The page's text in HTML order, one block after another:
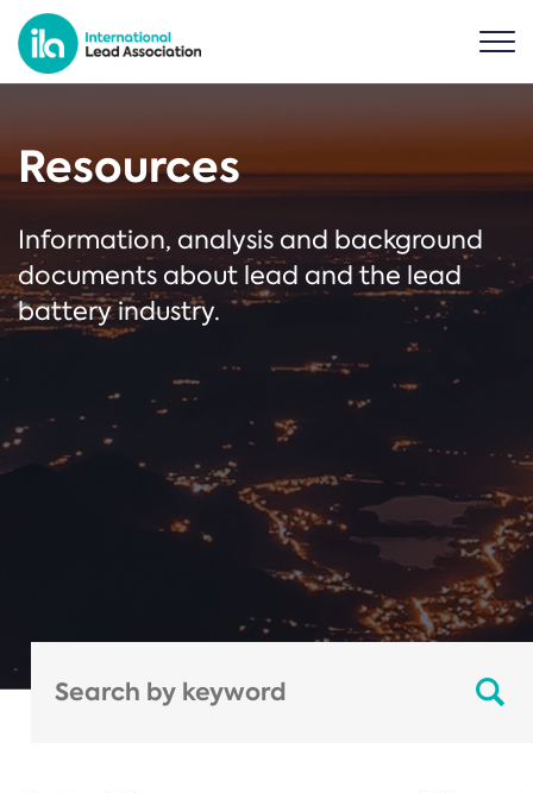
Resources
Information, analysis and background
documents about lead and the lead
battery industry.